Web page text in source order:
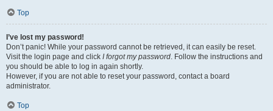
Top
I’ve lost my password!
Don’t panic! While your password cannot be retrieved, it can easily be reset.
Visit the login page and click I forgot my password. Follow the instructions and
you should be able to log in again shortly.
However, if you are not able to reset your password, contact a board
administrator.
Top